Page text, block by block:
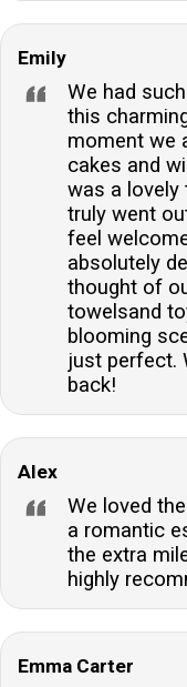
Emily
We had
this
moment we
cakes and
was a lovely
truly went
feel
absolutely
thought of
towelsand
blooming
just perfect.
back!
Alex
We loved
a romantic
the extra
highly
Emma Carter